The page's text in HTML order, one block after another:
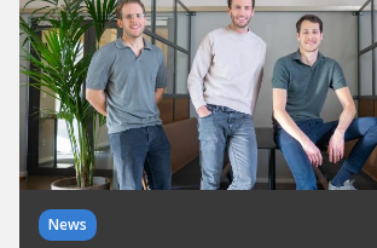
News